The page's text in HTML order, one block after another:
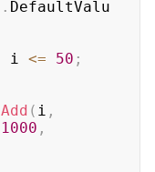
. DefaultValu
i <= 50 ;
Add ( i ,
1000 ,